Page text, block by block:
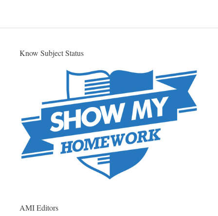
Know Subject Status
AMI Editors